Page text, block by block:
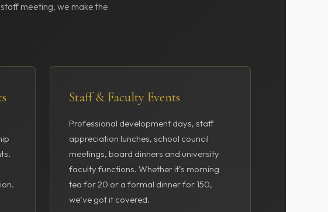
meeting, we make the
Staff & Faculty Events
Professional development days, staff
appreciation lunches, school council
meetings, board dinners and university
faculty functions. Whether it’s morning
tea for 20 or a formal dinner for 150,
we’ve got it covered.